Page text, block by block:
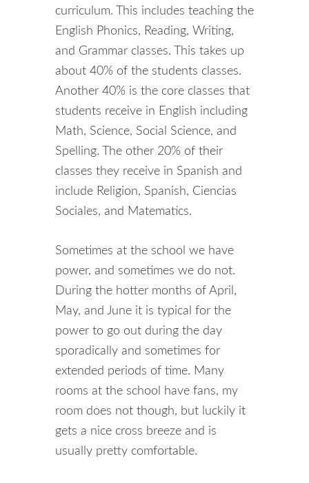
curriculum. This includes teaching the
English Phonics, Reading, Writing,
and Grammar classes. This takes up
about 40% of the students classes.
Another 40% is the core classes that
students receive in English including
Math, Science, Social Science, and
Spelling. The other 20% of their
classes they receive in Spanish and
include Religion, Spanish, Ciencias
Sociales, and Matematics.
Sometimes at the school we have
power, and sometimes we do not.
During the hotter months of April,
May, and June it is typical for the
power to go out during the day
sporadically and sometimes for
extended periods of time. Many
rooms at the school have fans, my
room does not though, but luckily it
gets a nice cross breeze and is
usually pretty comfortable.